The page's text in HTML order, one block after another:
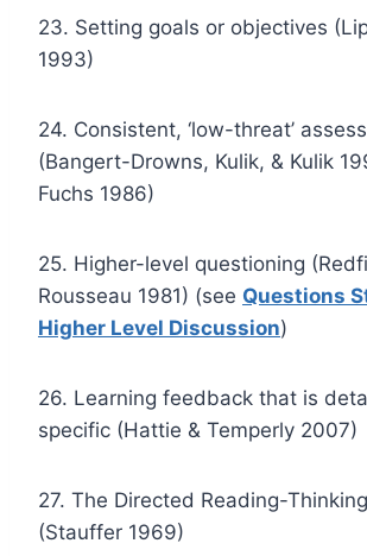
23. Setting goals or objectives
1993)
24. Consistent, ‘low-threat’
(Bangert-Drowns, Kulik, & Kulik
Fuchs 1986)
25. Higher-level questioning
Rousseau 1981) (see Questions
Higher Level Discussion)
26. Learning feedback that is
specific (Hattie & Temperly 2007)
27. The Directed Reading-
(Stauffer 1969)